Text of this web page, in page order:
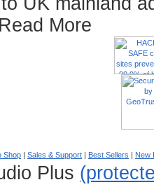
Read More
Shop | Sales & Support | Best Sellers | New
Plus